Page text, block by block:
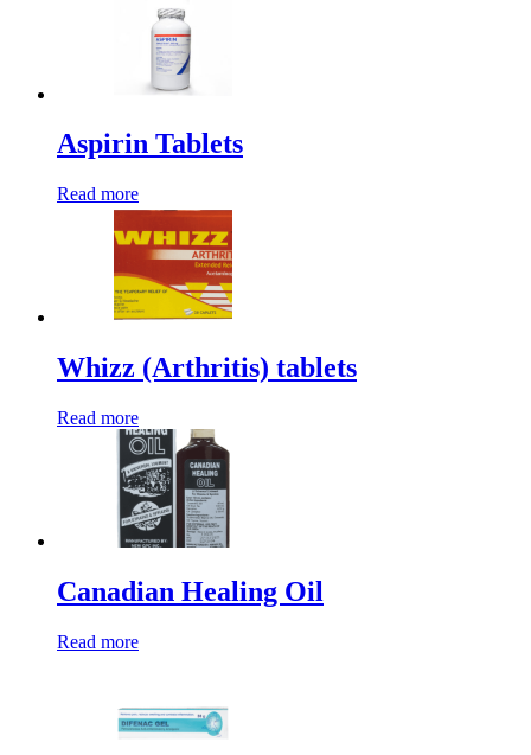
Aspirin Tablets
Read more
Whizz (Arthritis) tablets
Read more
Canadian Healing Oil
Read more